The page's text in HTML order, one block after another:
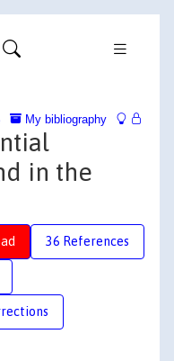
My bibliography
in the
36 References